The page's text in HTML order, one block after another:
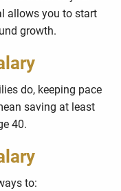
allows you to start
growth.
do, keeping pace
saving at least
40.
to: